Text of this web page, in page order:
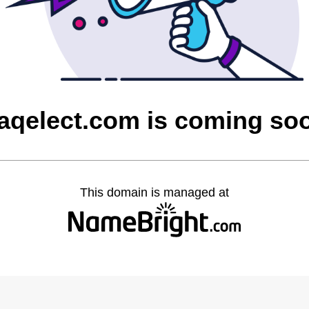
is coming
This domain is managed at